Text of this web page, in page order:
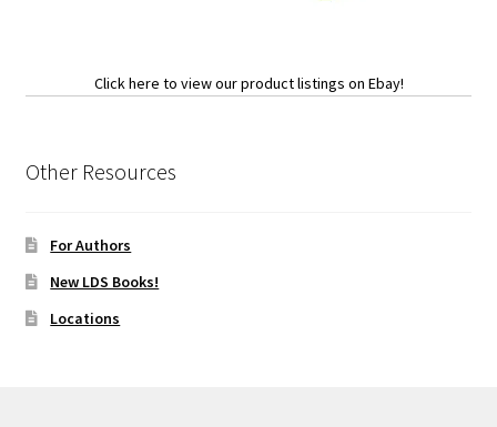
Click here to view our product listings on Ebay!
Other Resources
For Authors
New LDS Books!
Locations